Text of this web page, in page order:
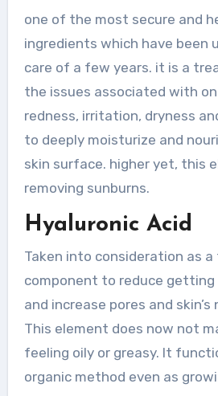
one of the most secure and
ingredients which have been
care of a few years. it is a
the issues associated with
redness, irritation, dryness
to deeply moisturize and
skin surface. higher yet, this
removing sunburns.
Hyaluronic Acid
Taken into consideration as a
component to reduce getting
and increase pores and
This element does now not
feeling oily or greasy. It
organic method even as